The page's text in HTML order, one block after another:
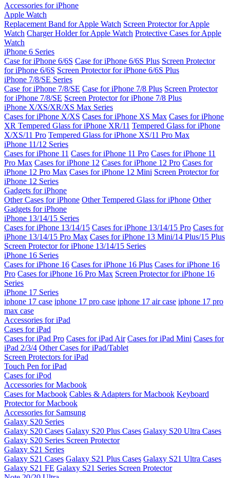
Accessories for iPhone
Apple Watch
Replacement Band for Apple Watch Screen Protector for Apple
Watch Charger Holder for Apple Watch Protective Cases for Apple
Watch
iPhone 6 Series
Case for iPhone 6/6S Case for iPhone 6/6S Plus Screen Protector
for iPhone 6/6S Screen Protector for iPhone 6/6S Plus
iPhone 7/8/SE Series
Case for iPhone 7/8/SE Case for iPhone 7/8 Plus Screen Protector
for iPhone 7/8/SE Screen Protector for iPhone 7/8 Plus
iPhone X/XS/XR/XS Max Series
Cases for iPhone X/XS Cases for iPhone XS Max Cases for iPhone
XR Tempered Glass for iPhone XR/11 Tempered Glass for iPhone
X/XS/11 Pro Tempered Glass for iPhone XS/11 Pro Max
iPhone 11/12 Series
Cases for iPhone 11 Cases for iPhone 11 Pro Cases for iPhone 11
Pro Max Cases for iPhone 12 Cases for iPhone 12 Pro Cases for
iPhone 12 Pro Max Cases for iPhone 12 Mini Screen Protector for
iPhone 12 Series
Gadgets for iPhone
Other Cases for iPhone Other Tempered Glass for iPhone Other
Gadgets for iPhone
iPhone 13/14/15 Series
Cases for iPhone 13/14/15 Cases for iPhone 13/14/15 Pro Cases for
iPhone 13/14/15 Pro Max Cases for iPhone 13 Mini/14 Plus/15 Plus
Screen Protector for iPhone 13/14/15 Series
iPhone 16 Series
Cases for iPhone 16 Cases for iPhone 16 Plus Cases for iPhone 16
Pro Cases for iPhone 16 Pro Max Screen Protector for iPhone 16
Series
iPhone 17 Series
iphone 17 case iphone 17 pro case iphone 17 air case iphone 17 pro
max case
Accessories for iPad
Cases for iPad
Cases for iPad Pro Cases for iPad Air Cases for iPad Mini Cases for
iPad 2/3/4 Other Cases for iPad/Tablet
Screen Protectors for iPad
Touch Pen for iPad
Cases for iPod
Accessories for Macbook
Cases for Macbook Cables & Adapters for Macbook Keyboard
Protector for Macbook
Accessories for Samsung
Galaxy S20 Series
Galaxy S20 Cases Galaxy S20 Plus Cases Galaxy S20 Ultra Cases
Galaxy S20 Series Screen Protector
Galaxy S21 Series
Galaxy S21 Cases Galaxy S21 Plus Cases Galaxy S21 Ultra Cases
Galaxy S21 FE Galaxy S21 Series Screen Protector